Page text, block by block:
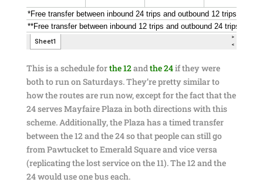
This is a schedule forthe 12andthe 24if they were
both to run on Saturdays. They’re pretty similar to
how the routes are run now, except for the fact that the
24 serves Mayfaire Plaza in both directions with this
scheme. Additionally, the Plaza has a timed transfer
between the 12 and the 24 so that people can still go
from Pawtucket to Emerald Square and vice versa
(replicating the lost service on the 11). The 12 and the
24 would use one bus each.